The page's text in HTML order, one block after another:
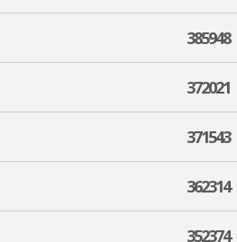
385948
372021
371543
362314
352374